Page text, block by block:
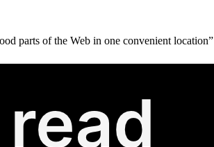
parts of the Web in one convenient location”